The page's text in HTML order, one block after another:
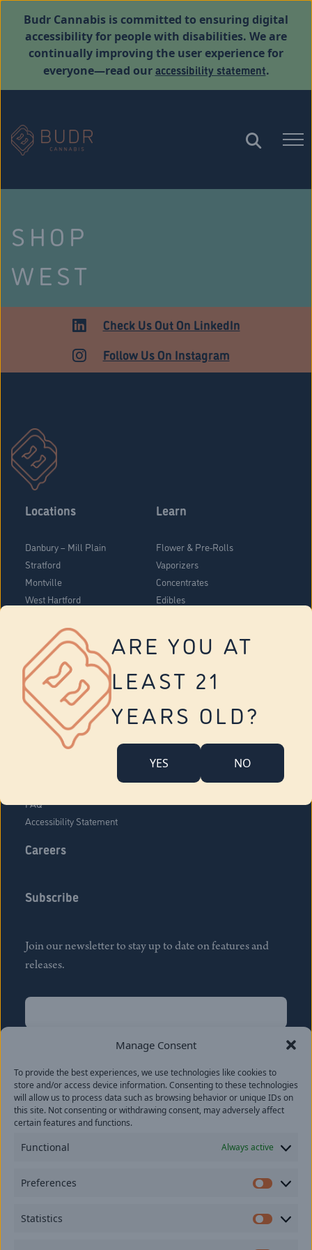
Manage Consent
To provide the best experiences, we use technologies like cookies to
store and/or access device information. Consenting to these technologies
will allow us to process data such as browsing behavior or unique IDs on
this site. Not consenting or withdrawing consent, may adversely affect
certain features and functions.
Functional Always active
Preferences
Statistics
ARE YOU AT
LEAST 21
YEARS OLD?
YES NO
Budr Cannabis is committed to ensuring digital
accessibility for people with disabilities. We are
continually improving the user experience for
everyone—read ouraccessibility statement.
SHOP
WEST
HARTFORDCheck Us Out On LinkedIn
Follow Us On Instagram
Locations
Danbury – Mill Plain
Stratford
Montville
West Hartford
Vernon
Tolland
Yonkers
Learn
Flower & Pre-Rolls
Vaporizers
Concentrates
Edibles
About Us
Company Overview
FAQ
Accessibility Statement
Careers
Subscribe
Join our newsletter to stay up to date on features and
releases.
Name
Last
Email(Required)
provide consent to receive updates from our company.